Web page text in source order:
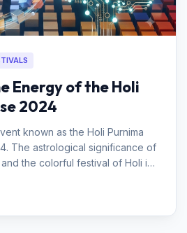
Energy of the Holi
2024
known as the Holi Purnima
The astrological significance of
the colorful festival of Holi is